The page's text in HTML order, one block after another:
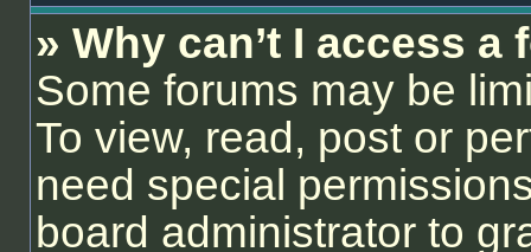
» Why can’t I access a
Some forums may be
To view, read, post or
need special
board administrator to